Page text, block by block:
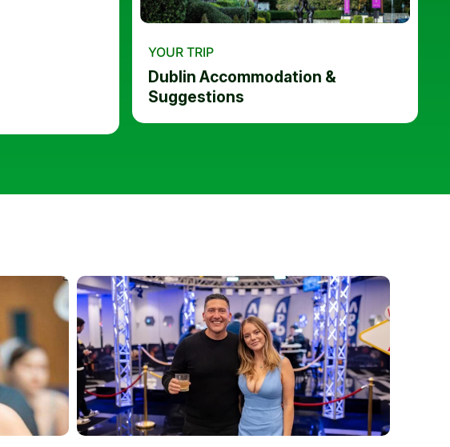
YOUR TRIP
Dublin Accommodation &
Suggestions